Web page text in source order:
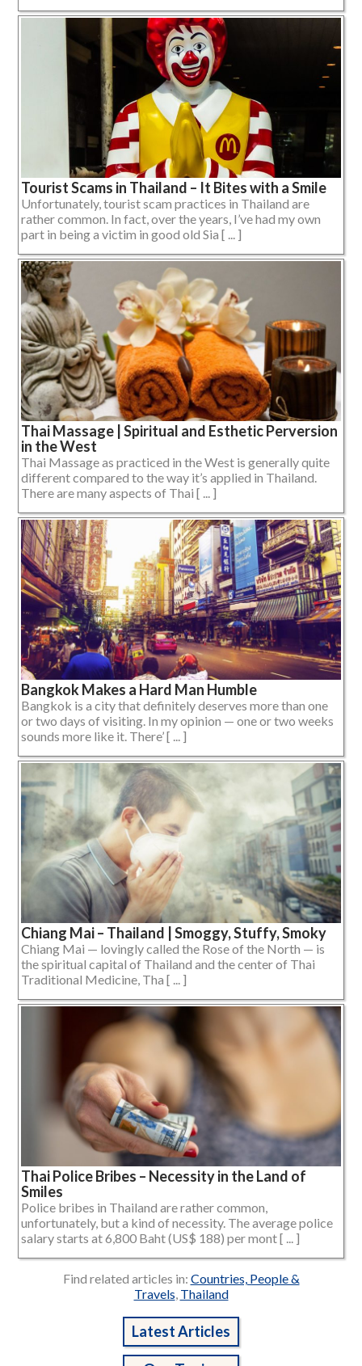
Tourist Scams in Thailand – It Bites with a Smile
Unfortunately, tourist scam practices in Thailand are
rather common. In fact, over the years, I’ve had my own
part in being a victim in good old Sia [ ... ]
Thai Massage | Spiritual and Esthetic Perversion
in the West
Thai Massage as practiced in the West is generally quite
different compared to the way it’s applied in Thailand.
There are many aspects of Thai [ ... ]
Bangkok Makes a Hard Man Humble
Bangkok is a city that definitely deserves more than one
or two days of visiting. In my opinion — one or two weeks
sounds more like it. There’ [ ... ]
Chiang Mai – Thailand | Smoggy, Stuffy, Smoky
Chiang Mai — lovingly called the Rose of the North — is
the spiritual capital of Thailand and the center of Thai
Traditional Medicine, Tha [ ... ]
Thai Police Bribes – Necessity in the Land of
Smiles
Police bribes in Thailand are rather common,
unfortunately, but a kind of necessity. The average police
salary starts at 6,800 Baht (US$ 188) per mont [ ... ]
Find related articles in: Countries, People &
Travels, Thailand
Latest Articles